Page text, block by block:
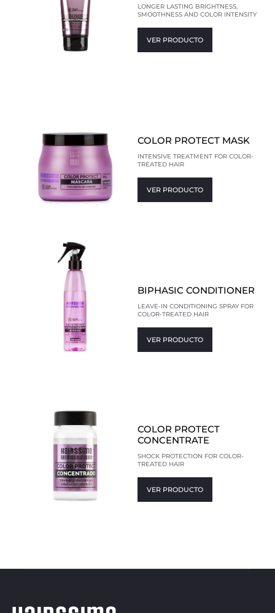
LONGER LASTING BRIGHTNESS,
SMOOTHNESS AND COLOR INTENSITY
VER PRODUCTO
COLOR PROTECT MASK
INTENSIVE TREATMENT FOR COLOR-
TREATED HAIR
VER PRODUCTO
BIPHASIC CONDITIONER
LEAVE-IN CONDITIONING SPRAY FOR
COLOR-TREATED HAIR
VER PRODUCTO
COLOR PROTECT
CONCENTRATE
SHOCK PROTECTION FOR COLOR-
TREATED HAIR
VER PRODUCTO